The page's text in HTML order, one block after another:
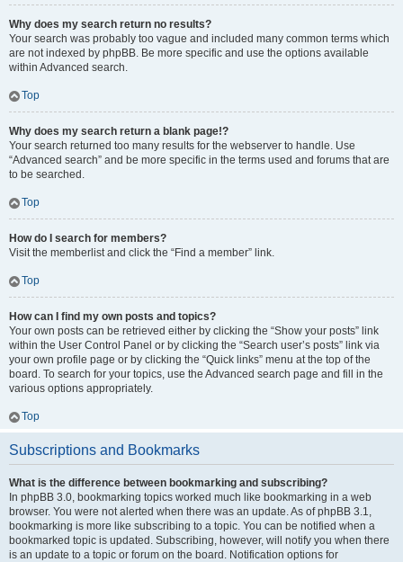
Why does my search return no results?
Your search was probably too vague and included many common terms which
are not indexed by phpBB. Be more specific and use the options available
within Advanced search.
Top
Why does my search return a blank page!?
Your search returned too many results for the webserver to handle. Use
“Advanced search” and be more specific in the terms used and forums that are
to be searched.
Top
How do I search for members?
Visit the memberlist and click the “Find a member” link.
Top
How can I find my own posts and topics?
Your own posts can be retrieved either by clicking the “Show your posts” link
within the User Control Panel or by clicking the “Search user’s posts” link via
your own profile page or by clicking the “Quick links” menu at the top of the
board. To search for your topics, use the Advanced search page and fill in the
various options appropriately.
Top
Subscriptions and Bookmarks
What is the difference between bookmarking and subscribing?
In phpBB 3.0, bookmarking topics worked much like bookmarking in a web
browser. You were not alerted when there was an update. As of phpBB 3.1,
bookmarking is more like subscribing to a topic. You can be notified when a
bookmarked topic is updated. Subscribing, however, will notify you when there
is an update to a topic or forum on the board. Notification options for